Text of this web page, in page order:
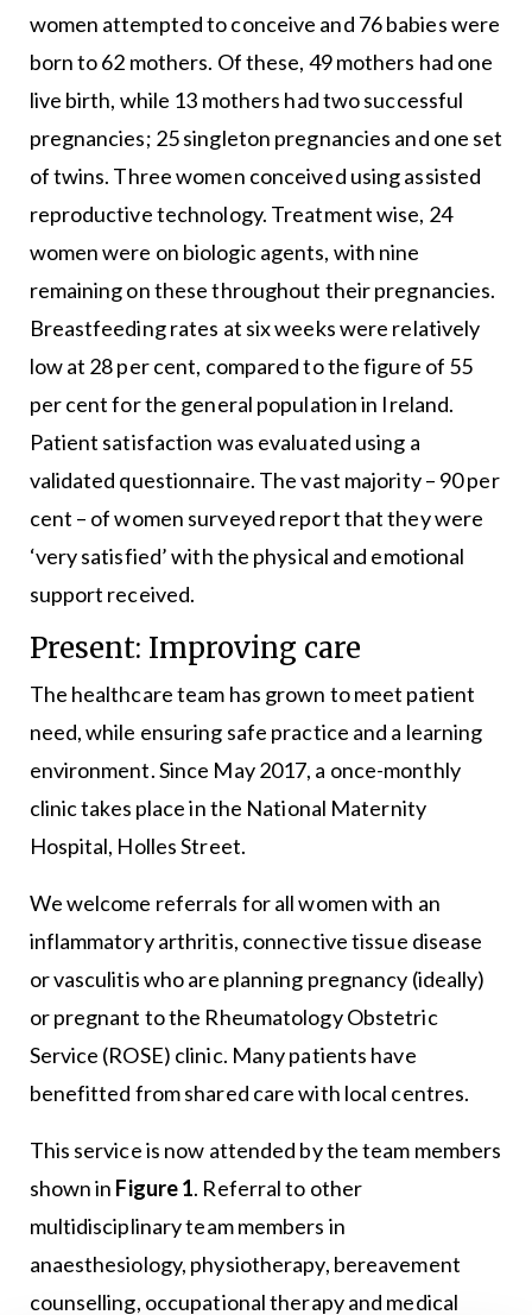
women attempted to conceive and 76 babies were
born to 62 mothers. Of these, 49 mothers had one
live birth, while 13 mothers had two successful
pregnancies; 25 singleton pregnancies and one set
of twins. Three women conceived using assisted
reproductive technology. Treatment wise, 24
women were on biologic agents, with nine
remaining on these throughout their pregnancies.
Breastfeeding rates at six weeks were relatively
low at 28 per cent, compared to the figure of 55
per cent for the general population in Ireland.
Patient satisfaction was evaluated using a
validated questionnaire. The vast majority – 90 per
cent – of women surveyed report that they were
‘very satisfied’ with the physical and emotional
support received.
Present: Improving care
The healthcare team has grown to meet patient
need, while ensuring safe practice and a learning
environment. Since May 2017, a once-monthly
clinic takes place in the National Maternity
Hospital, Holles Street.
We welcome referrals for all women with an
inflammatory arthritis, connective tissue disease
or vasculitis who are planning pregnancy (ideally)
or pregnant to the Rheumatology Obstetric
Service (ROSE) clinic. Many patients have
benefitted from shared care with local centres.
This service is now attended by the team members
shown in Figure 1. Referral to other
multidisciplinary team members in
anaesthesiology, physiotherapy, bereavement
counselling, occupational therapy and medical